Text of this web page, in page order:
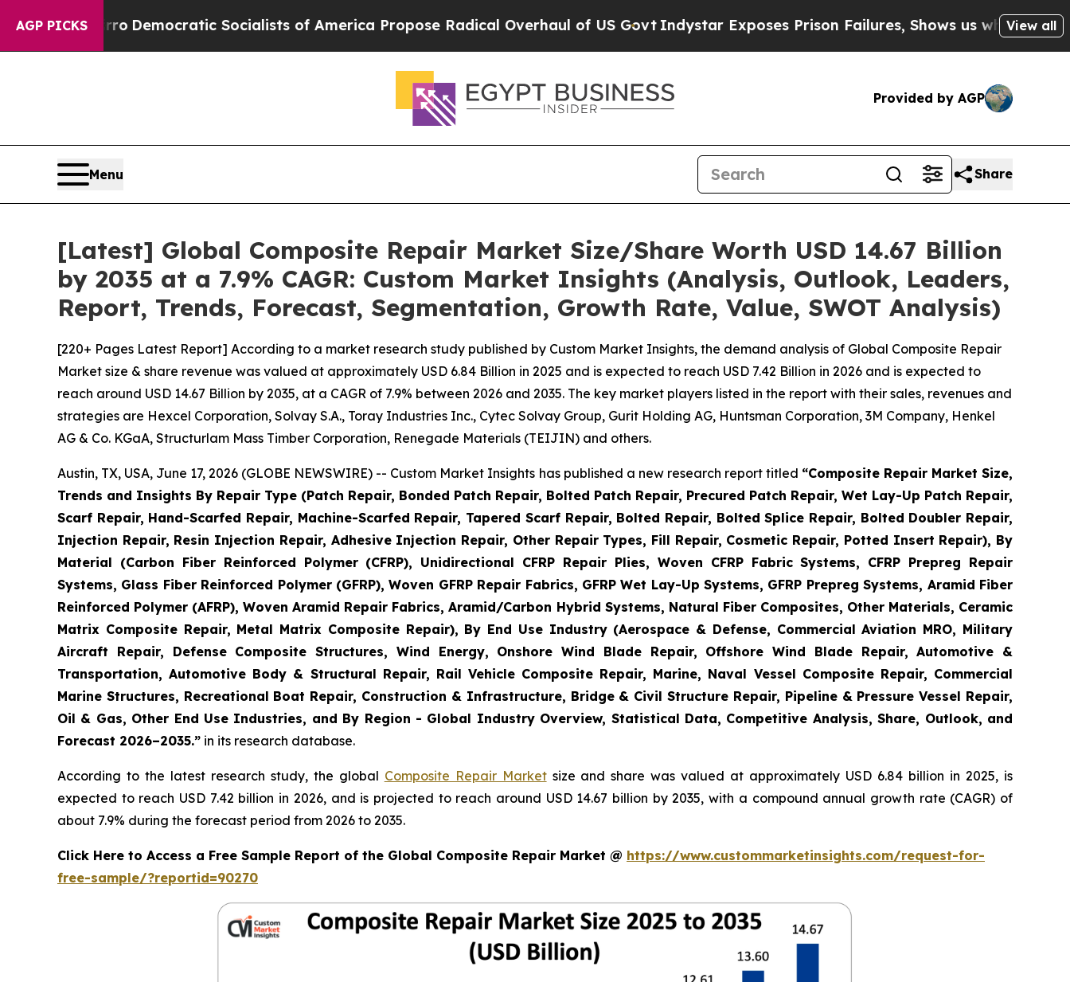
AGP PICKS
Democratic Socialists of America Propose Radical Overhaul of US Govt Indystar Exposes Prison Failures, Shows us why InvestigativeView all
Provided by AGP
Menu Share
[Latest] Global Composite Repair Market Size/Share Worth USD 14.67 Billion
by 2035 at a 7.9% CAGR: Custom Market Insights (Analysis, Outlook, Leaders,
Report, Trends, Forecast, Segmentation, Growth Rate, Value, SWOT Analysis)
[220+ Pages Latest Report] According to a market research study published by Custom Market Insights, the demand analysis of Global Composite Repair
Market size & share revenue was valued at approximately USD 6.84 Billion in 2025 and is expected to reach USD 7.42 Billion in 2026 and is expected to
reach around USD 14.67 Billion by 2035, at a CAGR of 7.9% between 2026 and 2035. The key market players listed in the report with their sales, revenues and
strategies are Hexcel Corporation, Solvay S.A., Toray Industries Inc., Cytec Solvay Group, Gurit Holding AG, Huntsman Corporation, 3M Company, Henkel
AG & Co. KGaA, Structurlam Mass Timber Corporation, Renegade Materials (TEIJIN) and others.
Austin, TX, USA, June 17, 2026 (GLOBE NEWSWIRE) -- Custom Market Insights has published a new research report titled “Composite Repair Market Size,
Trends and Insights By Repair Type (Patch Repair, Bonded Patch Repair, Bolted Patch Repair, Precured Patch Repair, Wet Lay-Up Patch Repair,
Scarf Repair, Hand-Scarfed Repair, Machine-Scarfed Repair, Tapered Scarf Repair, Bolted Repair, Bolted Splice Repair, Bolted Doubler Repair,
Injection Repair, Resin Injection Repair, Adhesive Injection Repair, Other Repair Types, Fill Repair, Cosmetic Repair, Potted Insert Repair), By
Material (Carbon Fiber Reinforced Polymer (CFRP), Unidirectional CFRP Repair Plies, Woven CFRP Fabric Systems, CFRP Prepreg Repair
Systems, Glass Fiber Reinforced Polymer (GFRP), Woven GFRP Repair Fabrics, GFRP Wet Lay-Up Systems, GFRP Prepreg Systems, Aramid Fiber
Reinforced Polymer (AFRP), Woven Aramid Repair Fabrics, Aramid/Carbon Hybrid Systems, Natural Fiber Composites, Other Materials, Ceramic
Matrix Composite Repair, Metal Matrix Composite Repair), By End Use Industry (Aerospace & Defense, Commercial Aviation MRO, Military
Aircraft Repair, Defense Composite Structures, Wind Energy, Onshore Wind Blade Repair, Offshore Wind Blade Repair, Automotive &
Transportation, Automotive Body & Structural Repair, Rail Vehicle Composite Repair, Marine, Naval Vessel Composite Repair, Commercial
Marine Structures, Recreational Boat Repair, Construction & Infrastructure, Bridge & Civil Structure Repair, Pipeline & Pressure Vessel Repair,
Oil & Gas, Other End Use Industries, and By Region - Global Industry Overview, Statistical Data, Competitive Analysis, Share, Outlook, and
Forecast 2026–2035.” in its research database.
According to the latest research study, the global Composite Repair Marketsize and share was valued at approximately USD 6.84 billion in 2025, is
expected to reach USD 7.42 billion in 2026, and is projected to reach around USD 14.67 billion by 2035, with a compound annual growth rate (CAGR) of
about 7.9% during the forecast period from 2026 to 2035.
Click Here to Access a Free Sample Report of the Global Composite Repair Market @ https://www.custommarketinsights.com/request-for-
free-sample/?reportid=90270